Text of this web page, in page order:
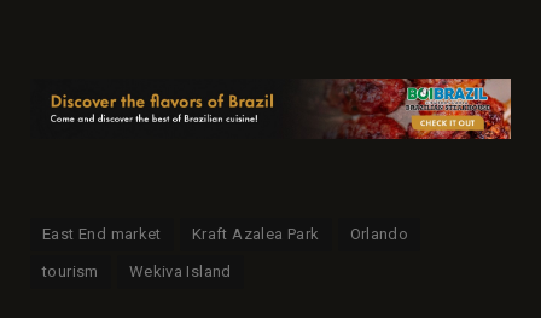
East End market Kraft Azalea Park Orlando
tourism Wekiva Island